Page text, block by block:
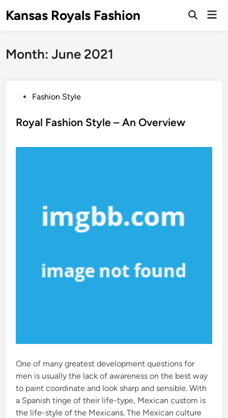
toKansas Royals Fashion
Open
Month:June 2021
s
e
Fashion Style
Royal Fashion Style – An Overview
One of many greatest development questions for
men is usually the lack of awareness on the best way
to paint coordinate and look sharp and sensible. With
a Spanish tinge of their life-type, Mexican custom is
the life-style of the Mexicans. The Mexican culture